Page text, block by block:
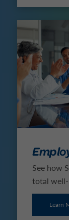
See how
total
Learn